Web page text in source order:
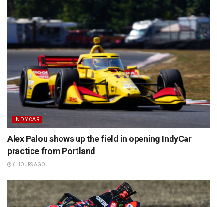
INDYCAR
Alex Palou shows up the field in opening IndyCar
practice from Portland
6 HOURS AGO